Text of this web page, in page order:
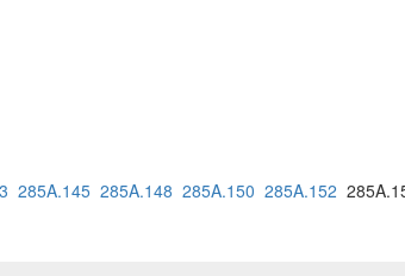
285A.145 285A.148 285A.150 285A.152